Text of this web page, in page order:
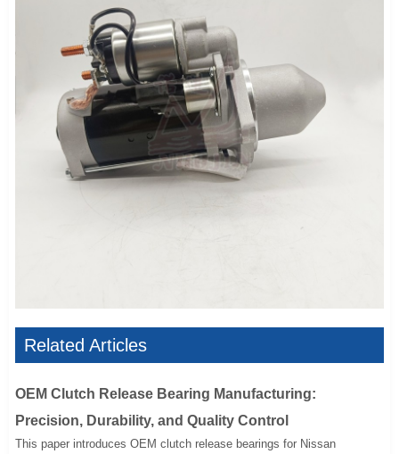
Related Articles
OEM Clutch Release Bearing Manufacturing:
Precision, Durability, and Quality Control
This paper introduces OEM clutch release bearings for Nissan